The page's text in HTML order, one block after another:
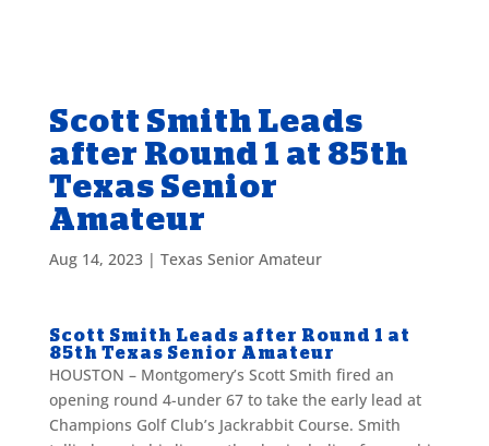
Scott Smith Leads
after Round 1 at 85th
Texas Senior
Amateur
Aug 14, 2023| Texas Senior Amateur
Scott Smith Leads after Round 1 at
85th Texas Senior Amateur
HOUSTON – Montgomery’s Scott Smith fired an
opening round 4-under 67 to take the early lead at
Champions Golf Club’s Jackrabbit Course. Smith